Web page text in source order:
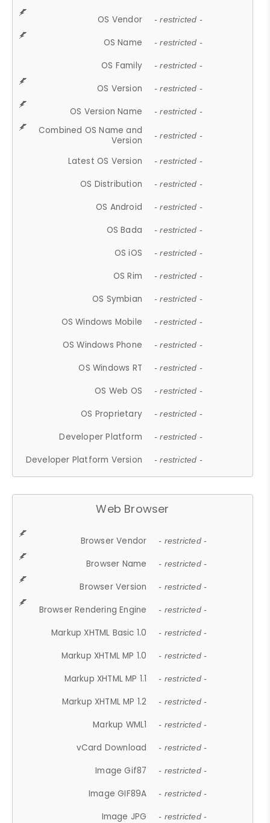
OS Vendor - restricted -
OS Name - restricted -
OS Family - restricted -
OS Version - restricted -
OS Version Name - restricted -
Combined OS Name and
Version
- restricted -
Latest OS Version - restricted -
OS Distribution - restricted -
OS Android - restricted -
OS Bada - restricted -
OS iOS - restricted -
OS Rim - restricted -
OS Symbian - restricted -
OS Windows Mobile - restricted -
OS Windows Phone - restricted -
OS Windows RT - restricted -
OS Web OS - restricted -
OS Proprietary - restricted -
Developer Platform - restricted -
Developer Platform Version - restricted -
Web Browser
Browser Vendor - restricted -
Browser Name - restricted -
Browser Version - restricted -
Browser Rendering Engine - restricted -
Markup XHTML Basic 1.0 - restricted -
Markup XHTML MP 1.0 - restricted -
Markup XHTML MP 1.1 - restricted -
Markup XHTML MP 1.2 - restricted -
Markup WML1 - restricted -
vCard Download - restricted -
Image Gif87 - restricted -
Image GIF89A - restricted -
Image JPG - restricted -